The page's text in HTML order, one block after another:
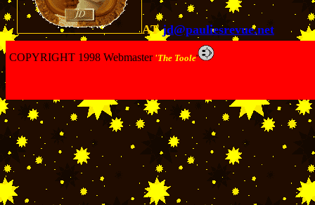
- ATjd@pauliesrevue.net
COPYRIGHT 1998 Webmaster'The Toole'